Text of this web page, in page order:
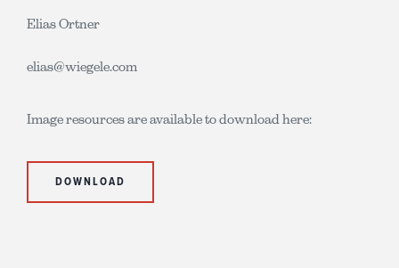
Elias Ortner
elias@wiegele.com
Image resources are available to download here:
DOWNLOAD